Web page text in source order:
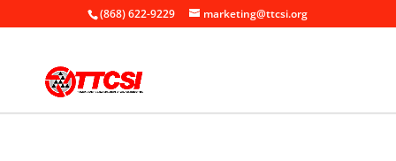
(868) 622-9229 marketing@ttcsi.org